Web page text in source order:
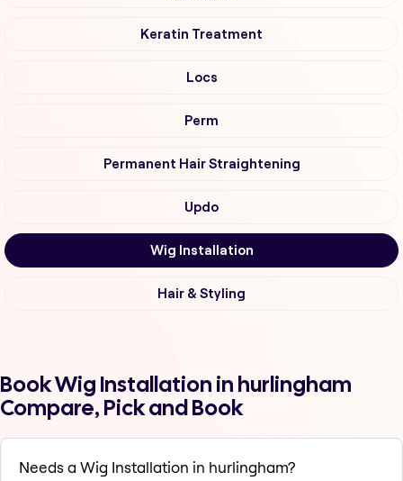
Keratin Treatment
Locs
Perm
Permanent Hair Straightening
Updo
Wig Installation
Hair & Styling
Book Wig Installation in hurlingham
Compare, Pick and Book
Needs a Wig Installation in hurlingham?